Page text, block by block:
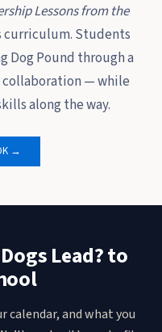
Lessons from the
Students
Dog Pound through a
collaboration — while
along the way.
→
Lead? to
calendar, and what you